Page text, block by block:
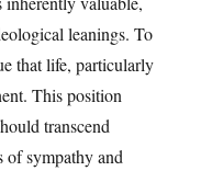
leanings. To
that life, particularly
This position
transcend
of sympathy and